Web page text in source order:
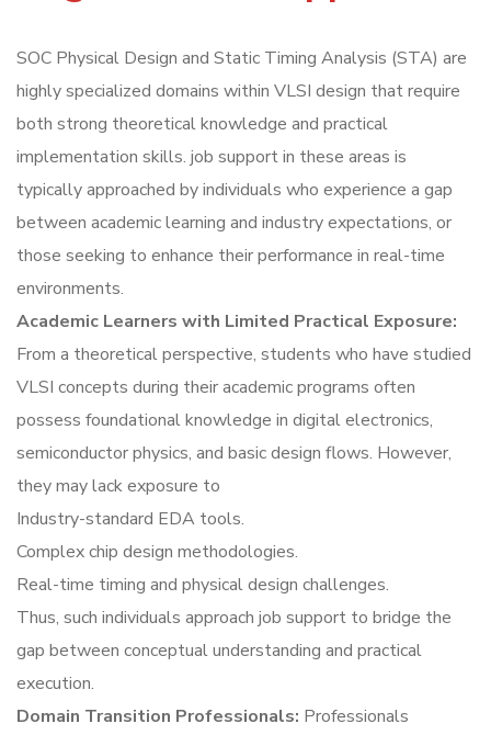
SOC Physical Design and Static Timing Analysis (STA) are
highly specialized domains within VLSI design that require
both strong theoretical knowledge and practical
implementation skills. job support in these areas is
typically approached by individuals who experience a gap
between academic learning and industry expectations, or
those seeking to enhance their performance in real-time
environments.
Academic Learners with Limited Practical Exposure:
From a theoretical perspective, students who have studied
VLSI concepts during their academic programs often
possess foundational knowledge in digital electronics,
semiconductor physics, and basic design flows. However,
they may lack exposure to
Industry-standard EDA tools.
Complex chip design methodologies.
Real-time timing and physical design challenges.
Thus, such individuals approach job support to bridge the
gap between conceptual understanding and practical
execution.
Domain Transition Professionals: Professionals